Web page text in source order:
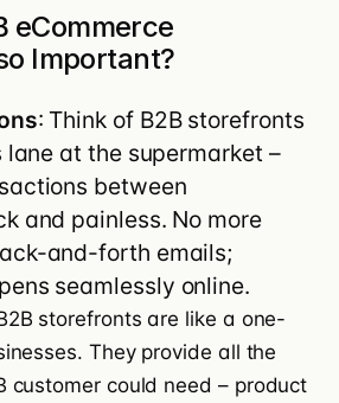
eCommerce
Important?
: Think of B2B storefronts
lane at the supermarket –
between
and painless. No more
and-forth emails;
seamlessly online.
storefronts are like a one-
They provide all the
customer could need – product